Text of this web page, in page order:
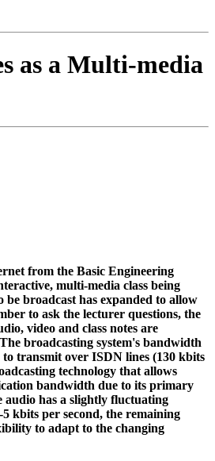
as a Multi-media
from the Basic Engineering
multi-media class being
broadcast has expanded to allow
to ask the lecturer questions, the
video and class notes are
broadcasting system's bandwidth
transmit over ISDN lines (130 kbits
technology that allows
bandwidth due to its primary
audio has a slightly fluctuating
kbits per second, the remaining
to adapt to the changing